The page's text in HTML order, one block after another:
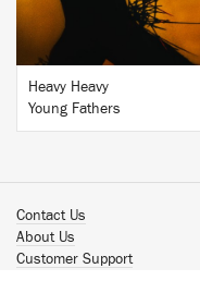
Heavy Heavy
Young Fathers
Contact Us
About Us
Customer Support